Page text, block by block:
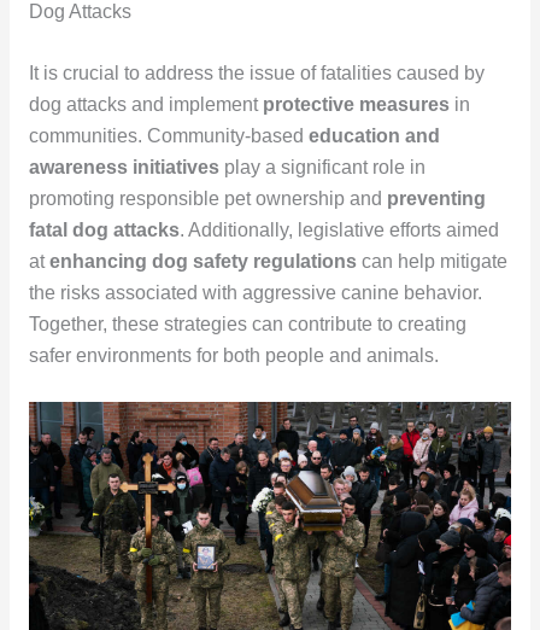
Dog Attacks
It is crucial to address the issue of fatalities caused by
dog attacks and implementprotective measuresin
communities. Community-based education and
awareness initiativesplay a significant role in
promoting responsible pet ownership and preventing
fatal dog attacks. Additionally, legislative efforts aimed
atenhancing dog safety regulationscan help mitigate
the risks associated with aggressive canine behavior.
Together, these strategies can contribute to creating
safer environments for both people and animals.